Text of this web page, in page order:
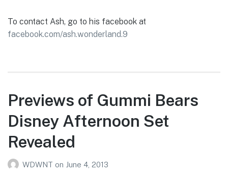
To contact Ash, go to his facebook at
facebook.com/ash.wonderland.9
Previews of Gummi Bears
Disney Afternoon Set
Revealed
WDWNT on June 4, 2013